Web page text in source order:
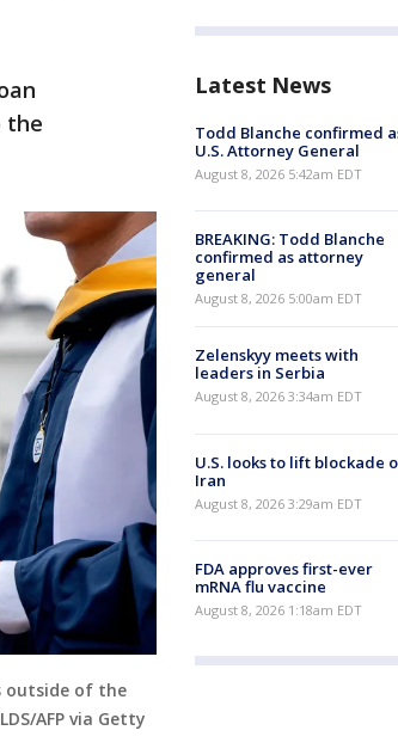
the
outside of the
AFP via Getty
Latest News
Todd Blanche confirmed
U.S. Attorney General
August 8, 2026 5:42am EDT
BREAKING: Todd Blanche
confirmed as attorney
general
August 8, 2026 5:00am EDT
Zelenskyy meets with
leaders in Serbia
August 8, 2026 3:34am EDT
U.S. looks to lift blockade
Iran
August 8, 2026 3:29am EDT
FDA approves first-ever
mRNA flu vaccine
August 8, 2026 1:18am EDT